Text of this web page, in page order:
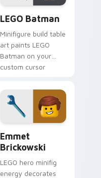
LEGO Batman
Minifigure build table
art paints LEGO
Batman on your
custom cursor
franchise stream
flair.
Emmet
Brickowski
LEGO hero minifig
energy decorates